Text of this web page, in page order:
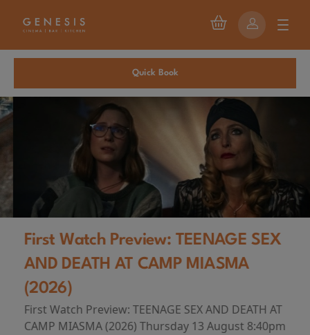
Quick Book
First Watch Preview: TEENAGE SEX
AND DEATH AT CAMP MIASMA
(2026)
First Watch Preview: TEENAGE SEX AND DEATH AT
CAMP MIASMA (2026) Thursday 13 August 8:40pm